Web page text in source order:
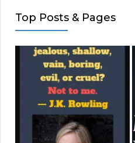
Top Posts & Pages